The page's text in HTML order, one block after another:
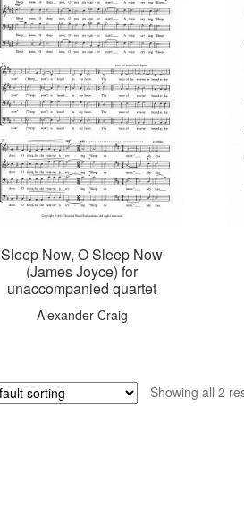
Sleep Now, O Sleep Now
(James Joyce) for
unaccompanied quartet
Alexander Craig
Showing all 2